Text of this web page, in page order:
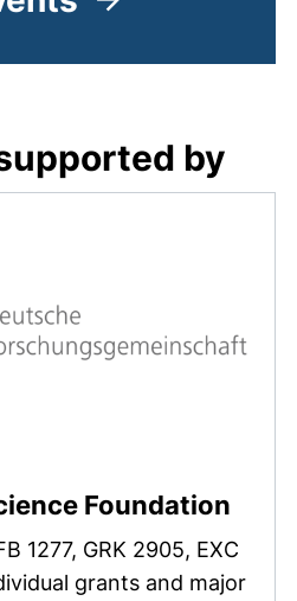
by
Foundation
1277, GRK 2905, EXC
grants and major